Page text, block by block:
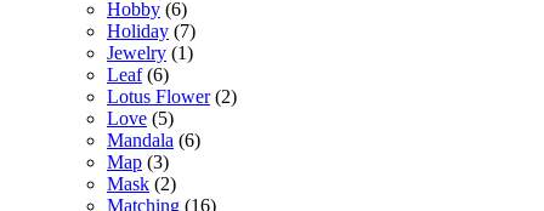
Hobby (6)
Holiday (7)
Jewelry (1)
Leaf(6)
Lotus Flower(2)
Love (5)
Mandala (6)
Map (3)
Mask (2)
Matching (16)